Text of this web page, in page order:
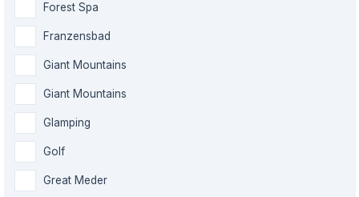
Forest Spa
Franzensbad
Giant Mountains
Giant Mountains
Glamping
Golf
Great Meder